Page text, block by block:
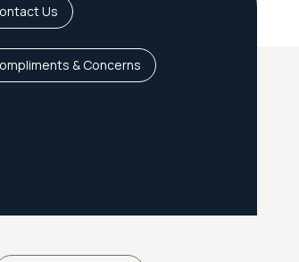
Us
& Concerns